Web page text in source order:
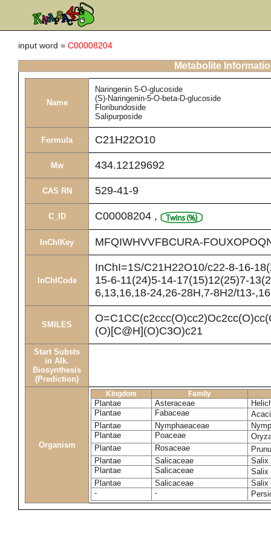
input word = C00008204
Metabolite
Name
Naringenin 5-O-glucoside
(S)-Naringenin-5-O-beta-D-glucoside
Floribundoside
Salipurposide
Formula C21H22O10
Mw 434.12129692
CAS RN 529-41-9
C_ID C00008204 ,
InChIKey MFQIWHVVFBCURA-
InChICode
InChI=1S/C21H22O10/c22-8-16-
15-6-11(24)5-14-17(15)12(25)7-
6,13,16,18-24,26-28H,7-8H2/t13-
SMILES
(O)[C@H](O)C3O)c21
Start Substs
in Alk.
Biosynthesis
(Prediction)
Organism
Kingdom Family
Plantae Asteraceae
Plantae
Fabaceae
Plantae
Nymphaeaceae
Plantae
Poaceae
Plantae
Rosaceae
Plantae
Salicaceae
Salix
Plantae
Salicaceae
Salix
Plantae
Salicaceae
Salix
-
-